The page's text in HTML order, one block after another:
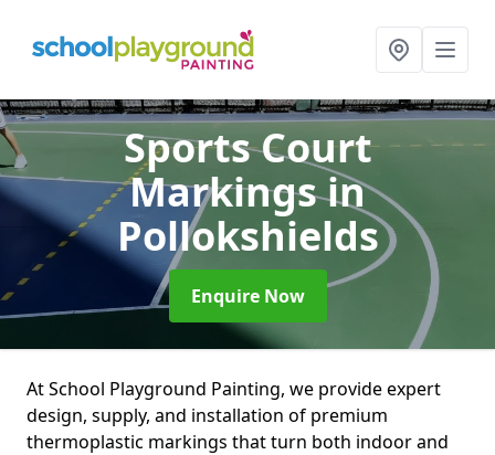
Sports Court
Markingsin
Pollokshields
Enquire Now
At School Playground Painting, we provide expert
design, supply, and installation of premium
thermoplastic markings that turn both indoor and